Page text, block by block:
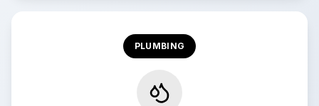
PLUMBING